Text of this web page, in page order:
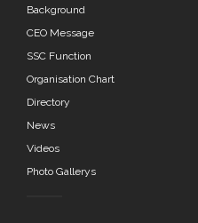
Background
CEO Message
SSC Function
Organisation Chart
Directory
News
Videos
Photo Gallerys